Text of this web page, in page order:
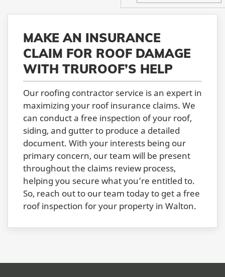
MAKE AN INSURANCE
CLAIM FOR ROOF DAMAGE
WITH TRUROOF’S HELP
Our roofing contractor service is an expert in
maximizing your roof insurance claims. We
can conduct a free inspection of your roof,
siding, and gutter to produce a detailed
document. With your interests being our
primary concern, our team will be present
throughout the claims review process,
helping you secure what you’re entitled to.
So, reach out to our team today to get a free
roof inspection for your property in Walton.